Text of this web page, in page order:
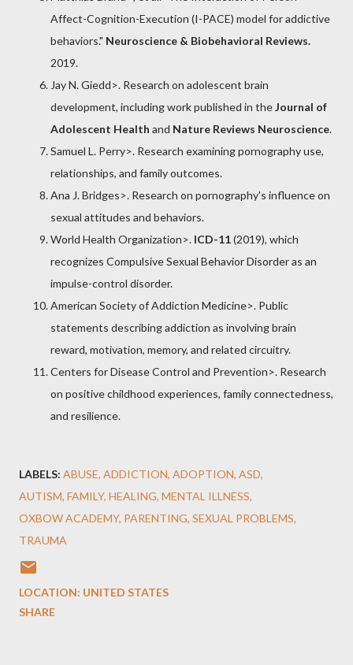
Affect-Cognition-Execution (I-PACE) model for addictive
behaviors." Neuroscience & Biobehavioral Reviews.
2019.
Jay N. Giedd>. Research on adolescent brain
development, including work published in theJournal of
Adolescent Health and Nature Reviews Neuroscience.
Samuel L. Perry>. Research examining pornography use,
relationships, and family outcomes.
Ana J. Bridges>. Research on pornography's influence on
sexual attitudes and behaviors.
World Health Organization>. ICD-11(2019), which
recognizes Compulsive Sexual Behavior Disorderas an
impulse-control disorder.
American Society of Addiction Medicine>. Public
statements describing addiction as involving brain
reward, motivation, memory, and related circuitry.
Centers for Disease Control and Prevention>. Research
on positive childhood experiences, family connectedness,
and resilience.
LABELS: ABUSE ADDICTION ADOPTION ASD
AUTISM FAMILY HEALING MENTAL ILLNESS
OXBOW ACADEMY PARENTING SEXUAL PROBLEMS
TRAUMA
LOCATION: UNITED STATES
SHARE